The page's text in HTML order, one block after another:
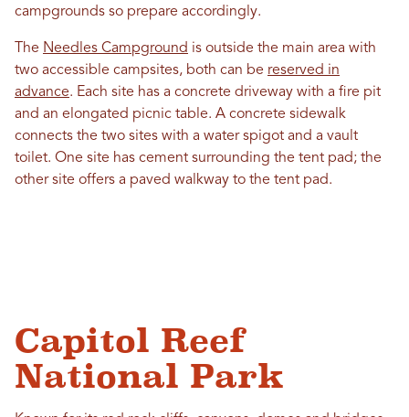
campgrounds so prepare accordingly.
The Needles Campground is outside the main area with
two accessible campsites, both can be reserved in
advance. Each site has a concrete driveway with a fire pit
and an elongated picnic table. A concrete sidewalk
connects the two sites with a water spigot and a vault
toilet. One site has cement surrounding the tent pad; the
other site offers a paved walkway to the tent pad.
Capitol Reef
National Park